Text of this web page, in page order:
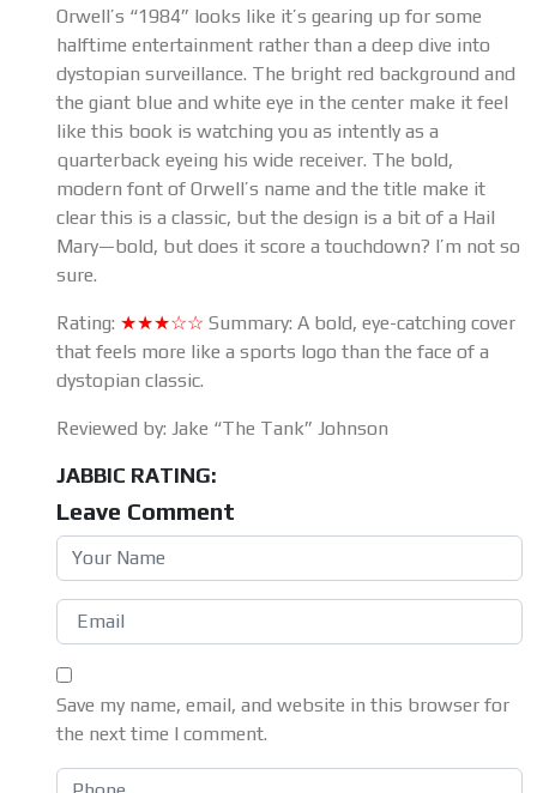
Orwell’s “1984” looks like it’s gearing up for some
halftime entertainment rather than a deep dive into
dystopian surveillance. The bright red background and
the giant blue and white eye in the center make it feel
like this book is watching you as intently as a
quarterback eyeing his wide receiver. The bold,
modern font of Orwell’s name and the title make it
clear this is a classic, but the design is a bit of a Hail
Mary—bold, but does it score a touchdown? I’m not so
sure.
Rating: ★★★☆☆ Summary: A bold, eye-catching cover
that feels more like a sports logo than the face of a
dystopian classic.
Reviewed by: Jake “The Tank” Johnson
JABBIC RATING:
Leave Comment
Save my name, email, and website in this browser for
the next time I comment.